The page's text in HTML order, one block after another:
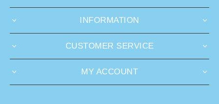
INFORMATION
CUSTOMER SERVICE
MY ACCOUNT